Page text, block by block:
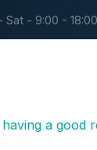
Sat - 9:00 - 18:00
a good relationship